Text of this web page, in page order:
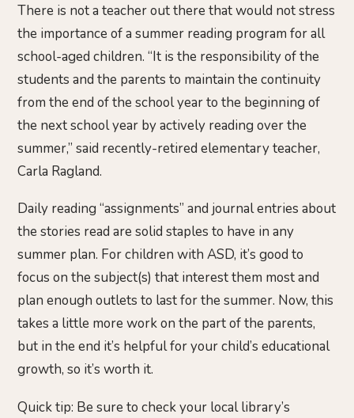
There is not a teacher out there that would not stress
the importance of a summer reading program for all
school-aged children. “It is the responsibility of the
students and the parents to maintain the continuity
from the end of the school year to the beginning of
the next school year by actively reading over the
summer,” said recently-retired elementary teacher,
Carla Ragland.
Daily reading “assignments” and journal entries about
the stories read are solid staples to have in any
summer plan. For children with ASD, it’s good to
focus on the subject(s) that interest them most and
plan enough outlets to last for the summer. Now, this
takes a little more work on the part of the parents,
but in the end it’s helpful for your child’s educational
growth, so it’s worth it.
Quick tip: Be sure to check your local library’s